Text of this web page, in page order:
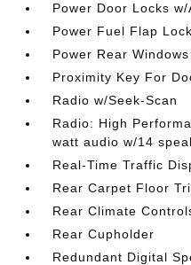
Power Door Locks
Power Fuel Flap
Power Rear Windows
Proximity Key For
Radio w/Seek-Scan
Radio: High
watt audio w/14
Real-Time Traffic
Rear Carpet Floor
Rear Climate
Rear Cupholder
Redundant Digital